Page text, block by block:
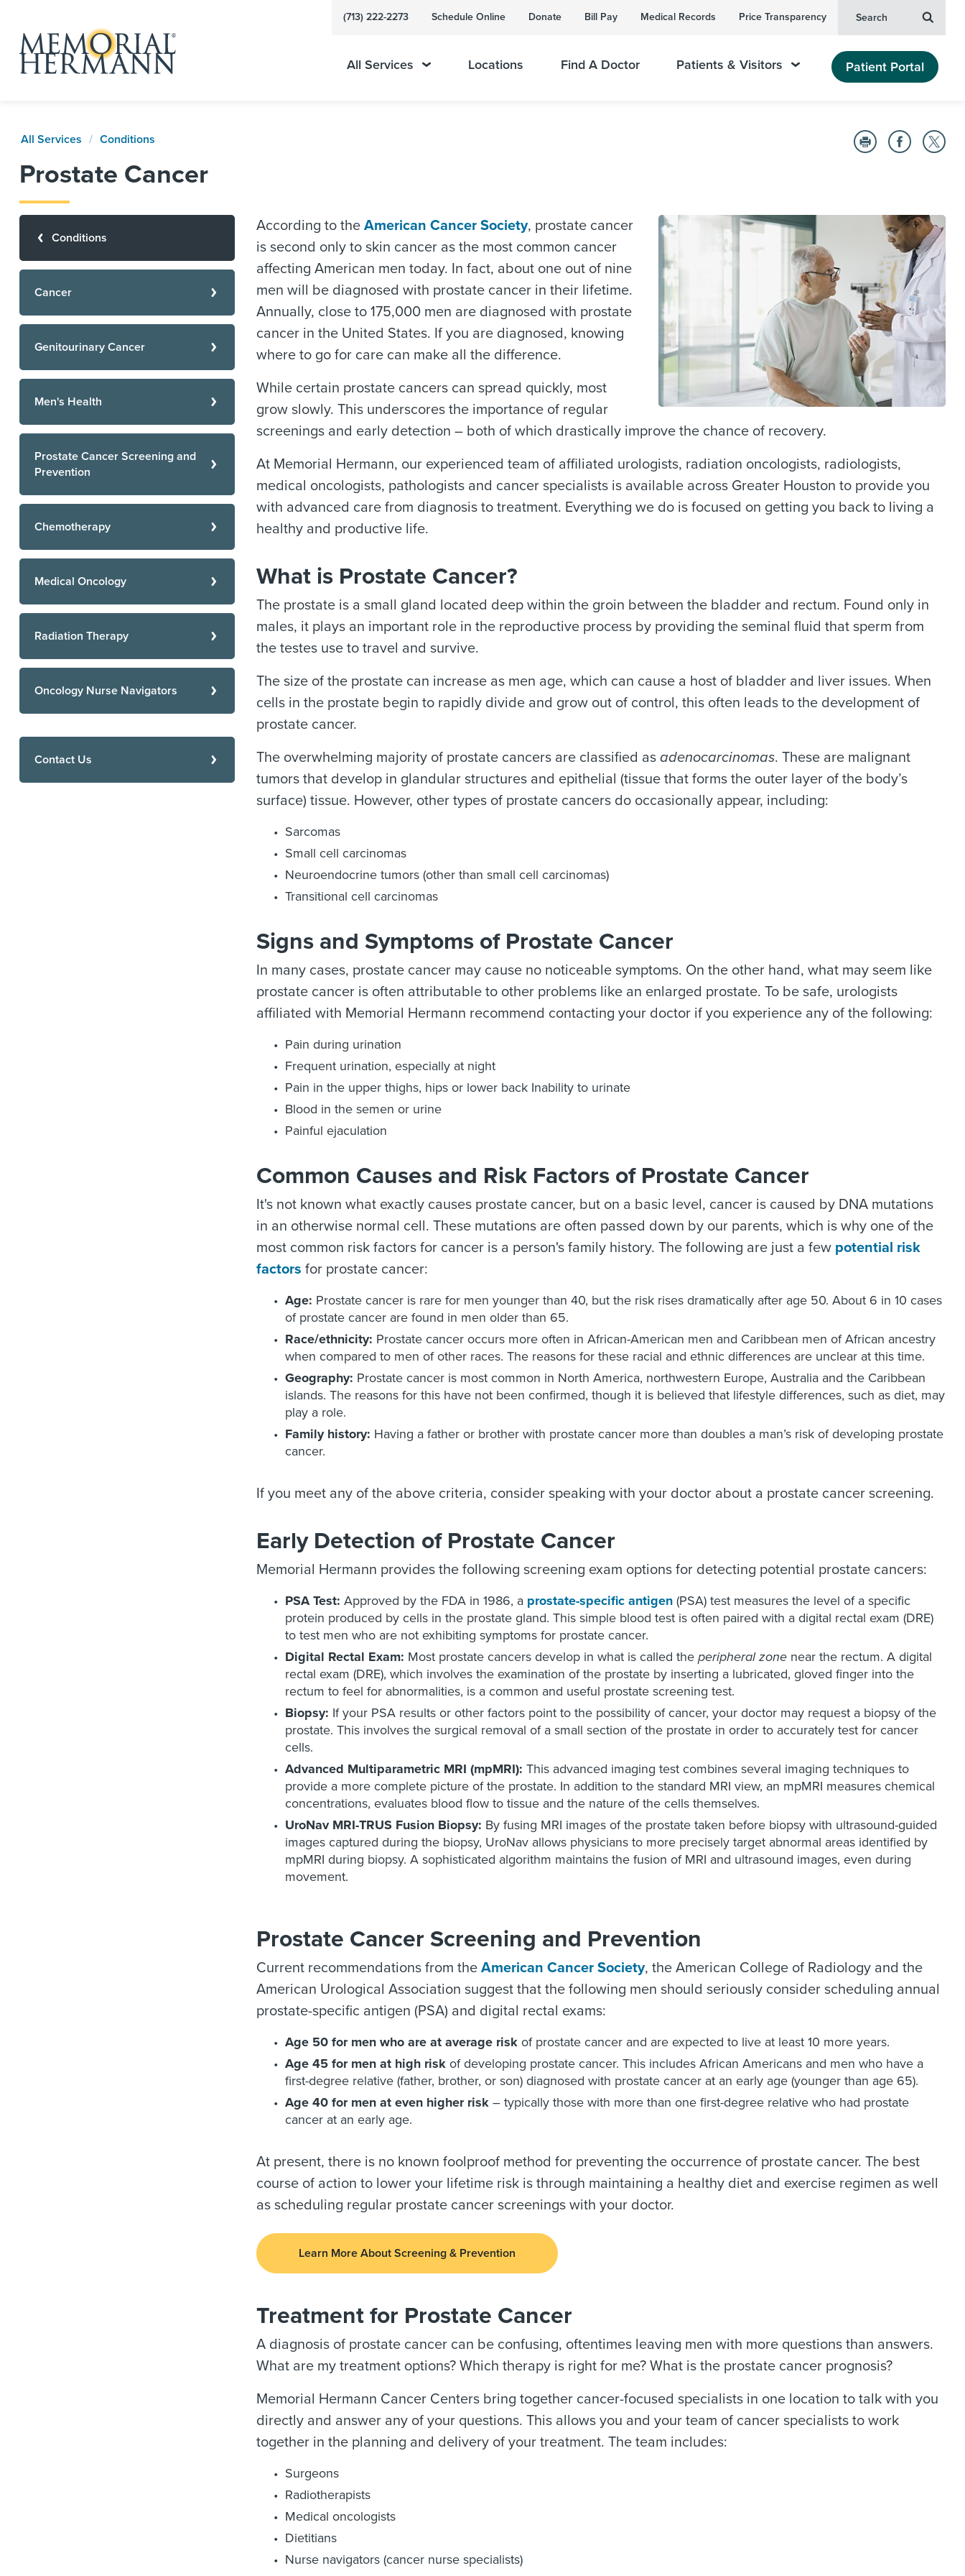
(713) 222-2273 Schedule Online Donate Bill Pay Medical Records Price Transparency Search
All Services Locations Find A Doctor Patients & Visitors Patient Portal
All Services Conditions
Prostate Cancer
According to the American Cancer Society, prostate cancer
is second only to skin cancer as the most common cancer
affecting American men today. In fact, about one out of nine
men will be diagnosed with prostate cancer in their lifetime.
Annually, close to 175,000 men are diagnosed with prostate
cancer in the United States. If you are diagnosed, knowing
where to go for care can make all the difference.
While certain prostate cancers can spread quickly, most
grow slowly. This underscores the importance of regular
screenings and early detection – both of which drastically improve the chance of recovery.
At Memorial Hermann, our experienced team of affiliated urologists, radiation oncologists, radiologists,
medical oncologists, pathologists and cancer specialists is available across Greater Houston to provide you
with advanced care from diagnosis to treatment. Everything we do is focused on getting you back to living a
healthy and productive life.
What is Prostate Cancer?
The prostate is a small gland located deep within the groin between the bladder and rectum. Found only in
males, it plays an important role in the reproductive process by providing the seminal fluid that sperm from
the testes use to travel and survive.
The size of the prostate can increase as men age, which can cause a host of bladder and liver issues. When
cells in the prostate begin to rapidly divide and grow out of control, this often leads to the development of
prostate cancer.
The overwhelming majority of prostate cancers are classified as adenocarcinomas. These are malignant
tumors that develop in glandular structures and epithelial (tissue that forms the outer layer of the body’s
surface) tissue. However, other types of prostate cancers do occasionally appear, including:
Sarcomas
Small cell carcinomas
Neuroendocrine tumors (other than small cell carcinomas)
Transitional cell carcinomas
Signs and Symptoms of Prostate Cancer
In many cases, prostate cancer may cause no noticeable symptoms. On the other hand, what may seem like
prostate cancer is often attributable to other problems like an enlarged prostate. To be safe, urologists
affiliated with Memorial Hermann recommend contacting your doctor if you experience any of the following:
Pain during urination
Frequent urination, especially at night
Pain in the upper thighs, hips or lower back Inability to urinate
Blood in the semen or urine
Painful ejaculation
Common Causes and Risk Factors of Prostate Cancer
It's not known what exactly causes prostate cancer, but on a basic level, cancer is caused by DNA mutations
in an otherwise normal cell. These mutations are often passed down by our parents, which is why one of the
most common risk factors for cancer is a person's family history. The following are just a few potential risk
factors for prostate cancer:
Age: Prostate cancer is rare for men younger than 40, but the risk rises dramatically after age 50. About 6 in 10 cases
of prostate cancer are found in men older than 65.
Race/ethnicity: Prostate cancer occurs more often in African-American men and Caribbean men of African ancestry
when compared to men of other races. The reasons for these racial and ethnic differences are unclear at this time.
Geography: Prostate cancer is most common in North America, northwestern Europe, Australia and the Caribbean
islands. The reasons for this have not been confirmed, though it is believed that lifestyle differences, such as diet, may
play a role.
Family history: Having a father or brother with prostate cancer more than doubles a man’s risk of developing prostate
cancer.
If you meet any of the above criteria, consider speaking with your doctor about a prostate cancer screening.
Early Detection of Prostate Cancer
Memorial Hermann provides the following screening exam options for detecting potential prostate cancers:
PSA Test: Approved by the FDA in 1986, a prostate-specific antigen (PSA) test measures the level of a specific
protein produced by cells in the prostate gland. This simple blood test is often paired with a digital rectal exam (DRE)
to test men who are not exhibiting symptoms for prostate cancer.
Digital Rectal Exam: Most prostate cancers develop in what is called the peripheral zone near the rectum. A digital
rectal exam (DRE), which involves the examination of the prostate by inserting a lubricated, gloved finger into the
rectum to feel for abnormalities, is a common and useful prostate screening test.
Biopsy: If your PSA results or other factors point to the possibility of cancer, your doctor may request a biopsy of the
prostate. This involves the surgical removal of a small section of the prostate in order to accurately test for cancer
cells.
Advanced Multiparametric MRI (mpMRI): This advanced imaging test combines several imaging techniques to
provide a more complete picture of the prostate. In addition to the standard MRI view, an mpMRI measures chemical
concentrations, evaluates blood flow to tissue and the nature of the cells themselves.
UroNav MRI-TRUS Fusion Biopsy: By fusing MRI images of the prostate taken before biopsy with ultrasound-guided
images captured during the biopsy, UroNav allows physicians to more precisely target abnormal areas identified by
mpMRI during biopsy. A sophisticated algorithm maintains the fusion of MRI and ultrasound images, even during
movement.
Prostate Cancer Screening and Prevention
Current recommendations from the American Cancer Society, the American College of Radiology and the
American Urological Association suggest that the following men should seriously consider scheduling annual
prostate-specific antigen (PSA) and digital rectal exams:
Age 50 for men who are at average risk of prostate cancer and are expected to live at least 10 more years.
Age 45 for men at high risk of developing prostate cancer. This includes African Americans and men who have a
first-degree relative (father, brother, or son) diagnosed with prostate cancer at an early age (younger than age 65).
Age 40 for men at even higher risk – typically those with more than one first-degree relative who had prostate
cancer at an early age.
At present, there is no known foolproof method for preventing the occurrence of prostate cancer. The best
course of action to lower your lifetime risk is through maintaining a healthy diet and exercise regimen as well
as scheduling regular prostate cancer screenings with your doctor.
Learn More About Screening & Prevention
Treatment for Prostate Cancer
A diagnosis of prostate cancer can be confusing, oftentimes leaving men with more questions than answers.
What are my treatment options? Which therapy is right for me? What is the prostate cancer prognosis?
Memorial Hermann Cancer Centers bring together cancer-focused specialists in one location to talk with you
directly and answer any of your questions. This allows you and your team of cancer specialists to work
together in the planning and delivery of your treatment. The team includes:
Surgeons
Radiotherapists
Medical oncologists
Dietitians
Nurse navigators (cancer nurse specialists)
Conditions
Cancer
Genitourinary Cancer
Men's Health
Prostate Cancer Screening and
Prevention
Chemotherapy
Medical Oncology
Radiation Therapy
Oncology Nurse Navigators
Contact Us